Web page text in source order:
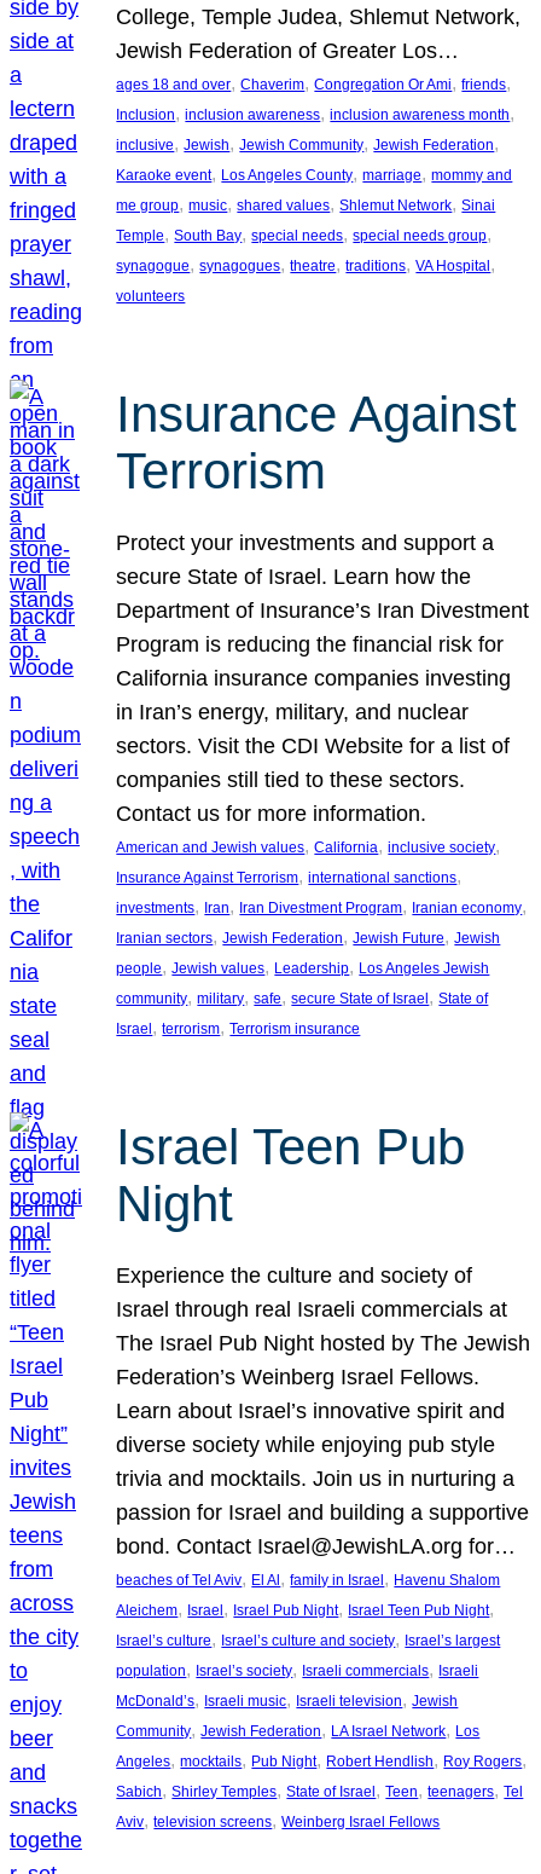
College, Temple Judea, Shlemut Network,
Jewish Federation of Greater Los…
ages 18 and over, Chaverim, Congregation Or Ami, friends
Inclusion, inclusion awareness, inclusion awareness month
inclusive, Jewish, Jewish Community, Jewish Federation
Karaoke event, Los Angeles County, marriage, mommy and
me group, music, shared values, Shlemut Network, Sinai
Temple, South Bay, special needs, special needs group
synagogue, synagogues, theatre, traditions, VA Hospital
volunteers
Insurance Against
Terrorism
Protect your investments and support a
secure State of Israel. Learn how the
Department of Insurance’s Iran Divestment
Program is reducing the financial risk for
California insurance companies investing
in Iran’s energy, military, and nuclear
sectors. Visit the CDI Website for a list of
companies still tied to these sectors.
Contact us for more information.
American and Jewish values, California, inclusive society
Insurance Against Terrorism, international sanctions
investments, Iran, Iran Divestment Program, Iranian economy
Iranian sectors, Jewish Federation, Jewish Future, Jewish
people, Jewish values, Leadership, Los Angeles Jewish
community, military, safe, secure State of Israel , State of
Israel , terrorism, Terrorism insurance
Israel Teen Pub
Night
Experience the culture and society of
Israel through real Israeli commercials at
The Israel Pub Night hosted by The Jewish
Federation’s Weinberg Israel Fellows.
Learn about Israel’s innovative spirit and
diverse society while enjoying pub style
trivia and mocktails. Join us in nurturing a
passion for Israel and building a supportive
bond. Contact Israel@JewishLA.org for…
beaches of Tel Aviv, El Al , family in Israel , Havenu Shalom
Aleichem, Israel , Israel Pub Night, Israel Teen Pub Night
Israel’s culture, Israel’s culture and society, Israel’s largest
population, Israel’s society, Israeli commercials, Israeli
McDonald’s, Israeli music, Israeli television, Jewish
Community, Jewish Federation, LA Israel Network, Los
Angeles, mocktails, Pub Night, Robert Hendlish, Roy Rogers
Sabich, Shirley Temples, State of Israel , Teen, teenagers, Tel
Aviv, television screens, Weinberg Israel Fellows